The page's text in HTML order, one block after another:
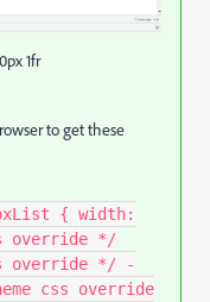
1fr
to get these
{ width:
override */
override */ -
css override